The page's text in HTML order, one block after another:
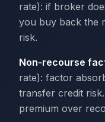
rate): if broker
you buy back the
risk.
Non-recourse
rate): factor
transfer credit
premium over